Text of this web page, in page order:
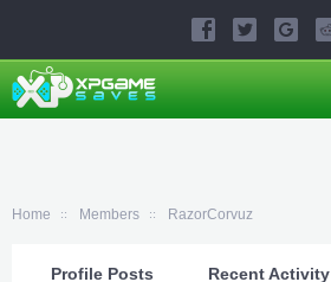
Home Members RazorCorvuz
Profile Posts Recent Activity